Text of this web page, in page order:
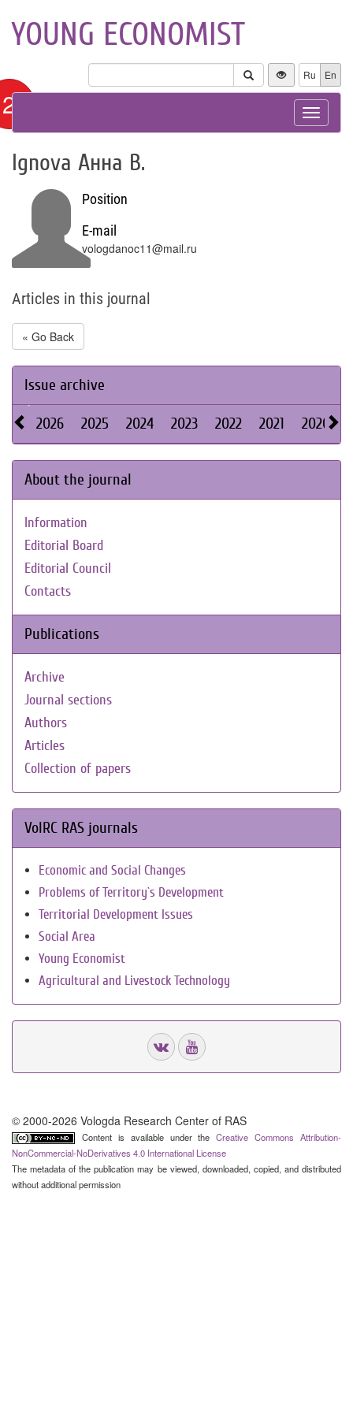
YOUNG ECONOMIST
Ru En
Toggle
Ignova Анна В.
Position
E-mail
vologdanoc11@mail.ru
Articles in this journal
« Go Back
Issue archive
2026 2025 2024 2023 2022 2021 2020
About the journal
Information
Editorial Board
Editorial Council
Contacts
Publications
Archive
Journal sections
Authors
Articles
Collection of papers
VolRC RAS journals
Economic and Social Changes
Problems of Territory`s Development
Territorial Development Issues
Social Area
Young Economist
Agricultural and Livestock Technology
© 2000-2026 Vologda Research Center of RAS
Content is available under theCreative Commons Attribution-
NonCommercial-NoDerivatives 4.0 International License
The metadata of the publication may be viewed, downloaded, copied, and distributed
without additional permission